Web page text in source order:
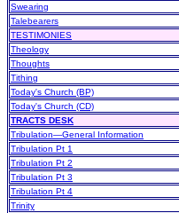
Swearing
Talebearers
TESTIMONIES
Theology
Thoughts
Tithing
Today's Church (BP)
Today's Church (CD)
TRACTS DESK
Tribulation—General Information
Tribulation Pt 1
Tribulation Pt 2
Tribulation Pt 3
Tribulation Pt 4
Trinity